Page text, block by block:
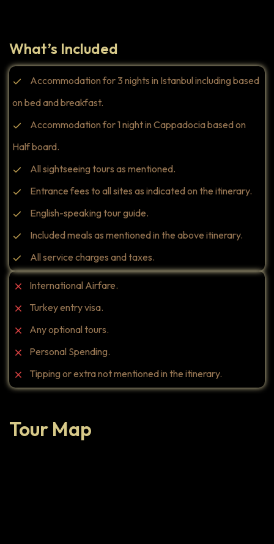
What’s Included
Accommodation for 3 nights in Istanbul including based
on bed and breakfast.
Accommodation for 1 night in Cappadocia based on
Half board.
All sightseeing tours as mentioned.
Entrance fees to all sites as indicated on the itinerary.
English-speaking tour guide.
Included meals as mentioned in the above itinerary.
All service charges and taxes.
International Airfare.
Turkey entry visa.
Any optional tours.
Personal Spending.
Tipping or extra not mentioned in the itinerary.
Tour Map